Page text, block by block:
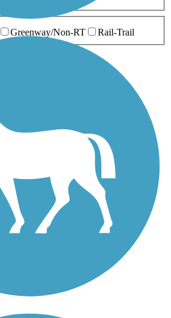
Greenway/Non-RT Rail-Trail
Betsi
Rail Trail